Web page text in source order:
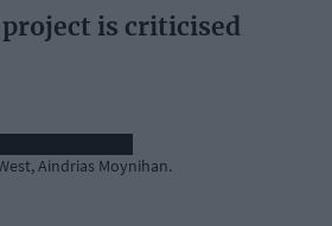
is criticised
Aindrias Moynihan.